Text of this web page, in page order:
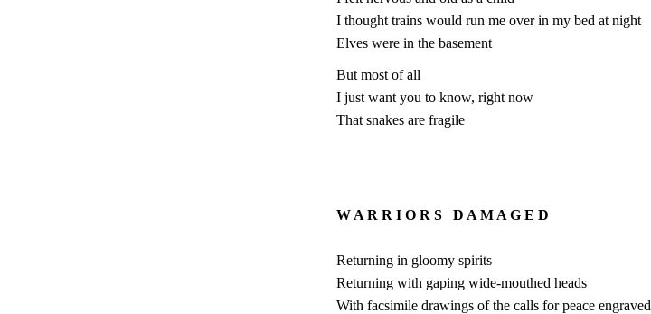
I thought trains would run me over in my bed at night
Elves were in the basement
But most of all
I just want you to know, right now
That snakes are fragile
W A R R I O R S D A M A G E D
Returning in gloomy spirits
Returning with gaping wide-mouthed heads
With facsimile drawings of the calls for peace engraved